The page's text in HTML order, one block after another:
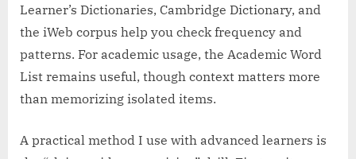
Learner’s Dictionaries, Cambridge Dictionary, and
the iWeb corpus help you check frequency and
patterns. For academic usage, the Academic Word
List remains useful, though context matters more
than memorizing isolated items.
A practical method I use with advanced learners is